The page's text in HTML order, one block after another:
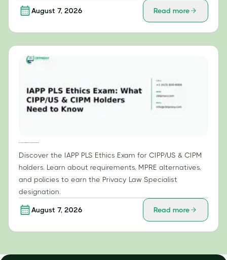
August 7, 2026 Read more
Discover the IAPP PLS Ethics Exam for CIPP/US & CIPM
holders. Learn about requirements, MPRE alternatives,
and policies to earn the Privacy Law Specialist
designation.
August 7, 2026 Read more